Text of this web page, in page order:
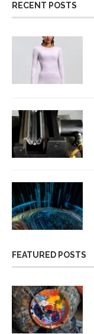
RECENT POSTS
FEATURED POSTS